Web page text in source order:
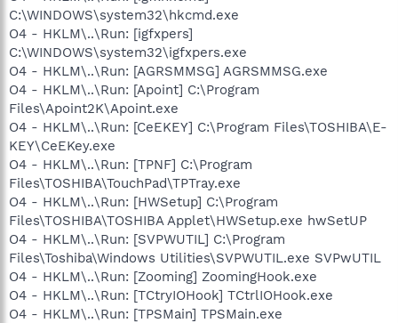
C:\WINDOWS\system32\hkcmd.exe
O4 - HKLM\..\Run: [igfxpers]
C:\WINDOWS\system32\igfxpers.exe
O4 - HKLM\..\Run: [AGRSMMSG] AGRSMMSG.exe
O4 - HKLM\..\Run: [Apoint] C:\Program
Files\Apoint2K\Apoint.exe
O4 - HKLM\..\Run: [CeEKEY] C:\Program Files\TOSHIBA\E-
KEY\CeEKey.exe
O4 - HKLM\..\Run: [TPNF] C:\Program
Files\TOSHIBA\TouchPad\TPTray.exe
O4 - HKLM\..\Run: [HWSetup] C:\Program
Files\TOSHIBA\TOSHIBA Applet\HWSetup.exe hwSetUP
O4 - HKLM\..\Run: [SVPWUTIL] C:\Program
Files\Toshiba\Windows Utilities\SVPWUTIL.exe SVPwUTIL
O4 - HKLM\..\Run: [Zooming] ZoomingHook.exe
O4 - HKLM\..\Run: [TCtryIOHook] TCtrlIOHook.exe
O4 - HKLM\..\Run: [TPSMain] TPSMain.exe